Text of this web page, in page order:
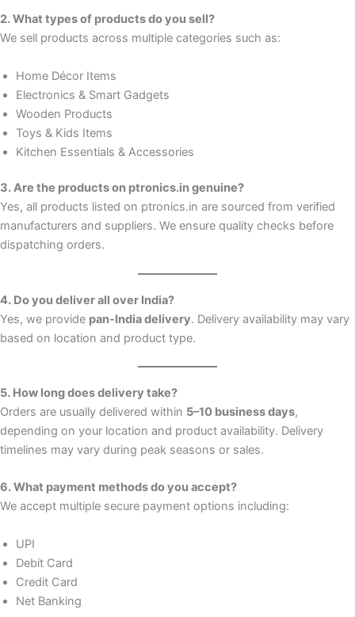
2. What types of products do you sell?
We sell products across multiple categories such as:
Home Décor Items
Electronics & Smart Gadgets
Wooden Products
Toys & Kids Items
Kitchen Essentials & Accessories
3. Are the products on ptronics.in genuine?
Yes, all products listed on ptronics.in are sourced from verified
manufacturers and suppliers. We ensure quality checks before
dispatching orders.
4. Do you deliver all over India?
Yes, we provide pan-India delivery. Delivery availability may vary
based on location and product type.
5. How long does delivery take?
Orders are usually delivered within 5–10 business days,
depending on your location and product availability. Delivery
timelines may vary during peak seasons or sales.
6. What payment methods do you accept?
We accept multiple secure payment options including:
UPI
Debit Card
Credit Card
Net Banking